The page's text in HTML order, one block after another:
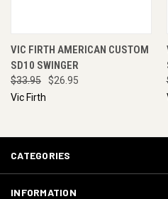
VIC FIRTH AMERICAN CUSTOM
SD10 SWINGER
$33.95
$26.95
Vic Firth
CATEGORIES
INFORMATION